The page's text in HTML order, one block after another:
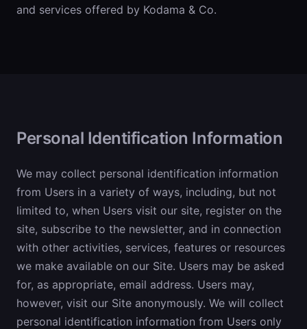
and services offered by Kodama & Co.
Personal Identification Information
We may collect personal identification information
from Users in a variety of ways, including, but not
limited to, when Users visit our site, register on the
site, subscribe to the newsletter, and in connection
with other activities, services, features or resources
we make available on our Site. Users may be asked
for, as appropriate, email address. Users may,
however, visit our Site anonymously. We will collect
personal identification information from Users only